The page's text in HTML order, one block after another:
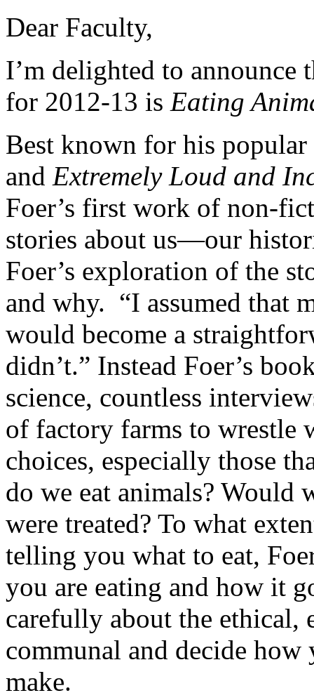
Dear Faculty,
I’m delighted to announce
for 2012-13 is Eating
Best known for his
and Extremely Loud and
Foer’s first work of non-
stories about us—our
Foer’s exploration of the
and why. “I assumed that
would become a
didn’t.” Instead Foer’s
science, countless
of factory farms to
choices, especially those
do we eat animals? Would
were treated? To what
telling you what to eat,
you are eating and how it
carefully about the ethical,
communal and decide
make.